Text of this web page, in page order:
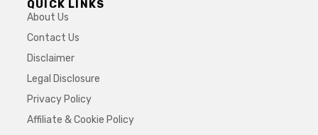
QUICK LINKS
About Us
Contact Us
Disclaimer
Legal Disclosure
Privacy Policy
Affiliate & Cookie Policy